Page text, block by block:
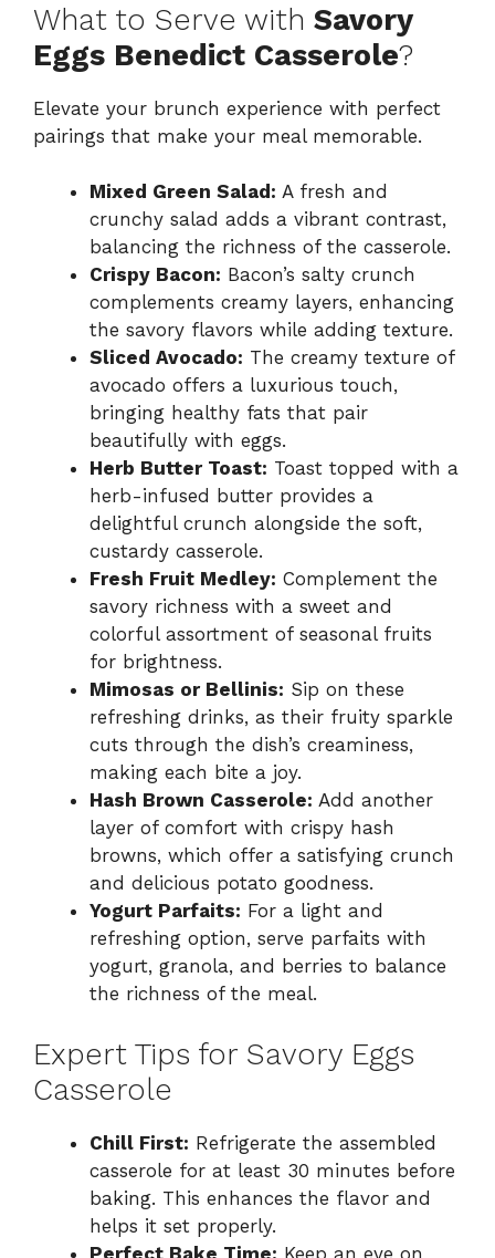
What to Serve with Savory
Eggs Benedict Casserole?
Elevate your brunch experience with perfect
pairings that make your meal memorable.
Mixed Green Salad: A fresh and
crunchy salad adds a vibrant contrast,
balancing the richness of the casserole.
Crispy Bacon: Bacon’s salty crunch
complements creamy layers, enhancing
the savory flavors while adding texture.
Sliced Avocado: The creamy texture of
avocado offers a luxurious touch,
bringing healthy fats that pair
beautifully with eggs.
Herb Butter Toast: Toast topped with a
herb-infused butter provides a
delightful crunch alongside the soft,
custardy casserole.
Fresh Fruit Medley: Complement the
savory richness with a sweet and
colorful assortment of seasonal fruits
for brightness.
Mimosas or Bellinis: Sip on these
refreshing drinks, as their fruity sparkle
cuts through the dish’s creaminess,
making each bite a joy.
Hash Brown Casserole: Add another
layer of comfort with crispy hash
browns, which offer a satisfying crunch
and delicious potato goodness.
Yogurt Parfaits: For a light and
refreshing option, serve parfaits with
yogurt, granola, and berries to balance
the richness of the meal.
Expert Tips for Savory Eggs
Casserole
Chill First: Refrigerate the assembled
casserole for at least 30 minutes before
baking. This enhances the flavor and
helps it set properly.
Perfect Bake Time: Keep an eye on